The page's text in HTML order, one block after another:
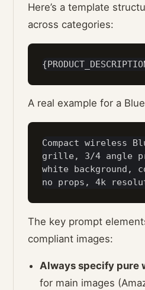
Here’s a template
across categories:
A real example for a
Compact wireless
grille, 3/4 angle
white background,
The key prompt
compliant images:
Always specify pure
for main images